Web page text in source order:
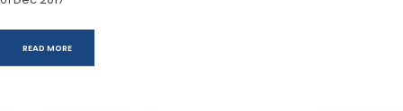
READ MORE